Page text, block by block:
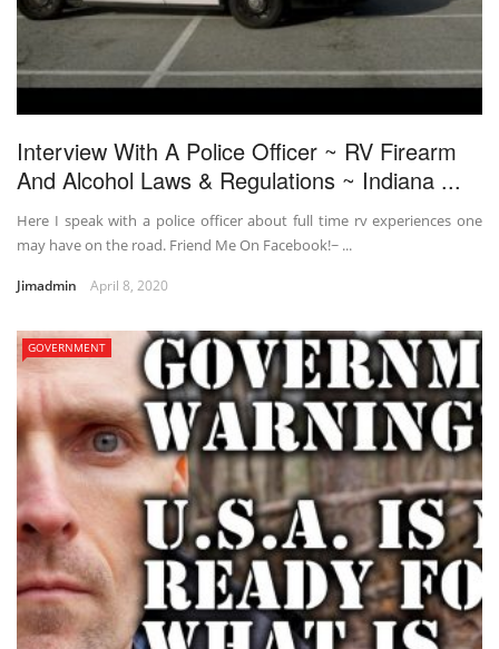
Interview With A Police Officer ~ RV Firearm
And Alcohol Laws & Regulations ~ Indiana ...
Here I speak with a police officer about full time rv experiences one
may have on the road. Friend Me On Facebook!~ ...
Jimadmin April 8, 2020
GOVERNMENT